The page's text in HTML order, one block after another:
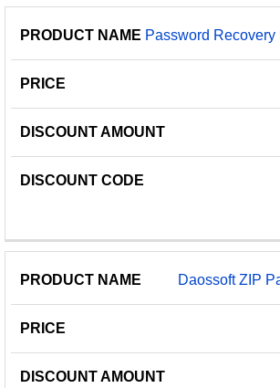
Password
Daossoft ZIP